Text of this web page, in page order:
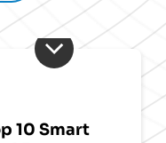
10 Smart